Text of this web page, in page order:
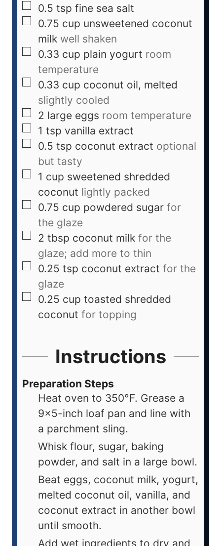
0.5 tsp fine sea salt
0.75 cup unsweetened coconut
milk well shaken
0.33 cup plain yogurt room
temperature
0.33 cup coconut oil, melted
slightly cooled
2 large eggs room temperature
1 tsp vanilla extract
0.5 tsp coconut extract optional
but tasty
1 cup sweetened shredded
coconut lightly packed
0.75 cup powdered sugar for
the glaze
2 tbsp coconut milk for the
glaze; add more to thin
0.25 tsp coconut extract for the
glaze
0.25 cup toasted shredded
coconut for topping
Instructions
Preparation Steps
Heat oven to 350°F. Grease a
9x5-inch loaf pan and line with
a parchment sling.
Whisk flour, sugar, baking
powder, and salt in a large bowl.
Beat eggs, coconut milk, yogurt,
melted coconut oil, vanilla, and
coconut extract in another bowl
until smooth.
Add wet ingredients to dry and